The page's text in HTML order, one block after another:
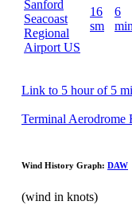
Sanford
Seacoast
Regional
Airport US
16
sm
6
min
Link to 5 hour of 5
Terminal
Wind History Graph: DAW
(wind in knots)